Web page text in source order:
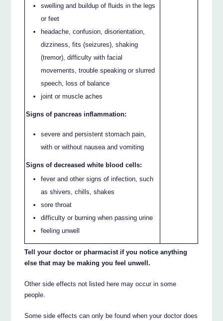
swelling and buildup of fluids in the legs
or feet
headache, confusion, disorientation,
dizziness, fits (seizures), shaking
(tremor), difficulty with facial
movements, trouble speaking or slurred
speech, loss of balance
joint or muscle aches
Signs of pancreas inflammation:
severe and persistent stomach pain,
with or without nausea and vomiting
Signs of decreased white blood cells:
fever and other signs of infection, such
as shivers, chills, shakes
sore throat
difficulty or burning when passing urine
feeling unwell
Tell your doctor or pharmacist if you notice anything
else that may be making you feel unwell.
Other side effects not listed here may occur in some
people.
Some side effects can only be found when your doctor does